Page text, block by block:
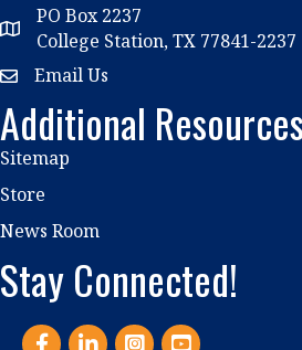
location
PO Box 2237
College Station, TX 77841-2237
emailEmail Us
Additional Resources
Sitemap
Store
News Room
Stay Connected!
FacebookLinkedInInstagram
YouTube